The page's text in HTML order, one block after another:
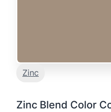
Zinc
Zinc Blend Color